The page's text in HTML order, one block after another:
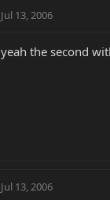
Jul 13, 2006
yeah the second
Jul 13, 2006